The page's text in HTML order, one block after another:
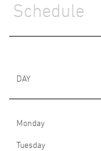
Schedule
DAY
Monday
Tuesday